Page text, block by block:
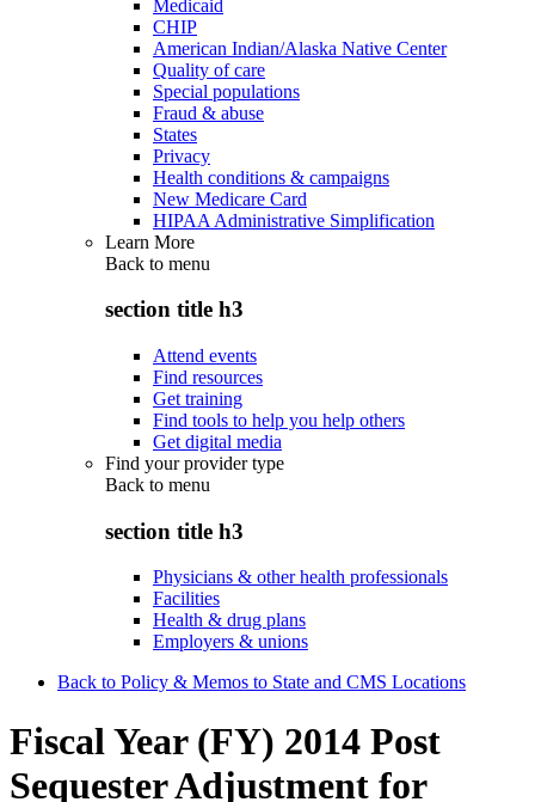
Medicaid
CHIP
American Indian/Alaska Native Center
Quality of care
Special populations
Fraud & abuse
States
Privacy
Health conditions & campaigns
New Medicare Card
HIPAA Administrative Simplification
Learn More
Back to menu
section title h3
Attend events
Find resources
Get training
Find tools to help you help others
Get digital media
Find your provider type
Back to menu
section title h3
Physicians & other health professionals
Facilities
Health & drug plans
Employers & unions
Back to Policy & Memos to State and CMS Locations
Fiscal Year (FY) 2014 Post
Sequester Adjustment for